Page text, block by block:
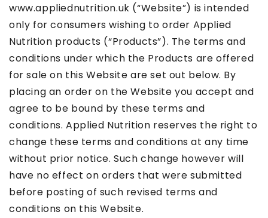
www.appliednutrition.uk (“Website”) is intended
only for consumers wishing to order Applied
Nutrition products (“Products”). The terms and
conditions under which the Products are offered
for sale on this Website are set out below. By
placing an order on the Website you accept and
agree to be bound by these terms and
conditions. Applied Nutrition reserves the right to
change these terms and conditions at any time
without prior notice. Such change however will
have no effect on orders that were submitted
before posting of such revised terms and
conditions on this Website.